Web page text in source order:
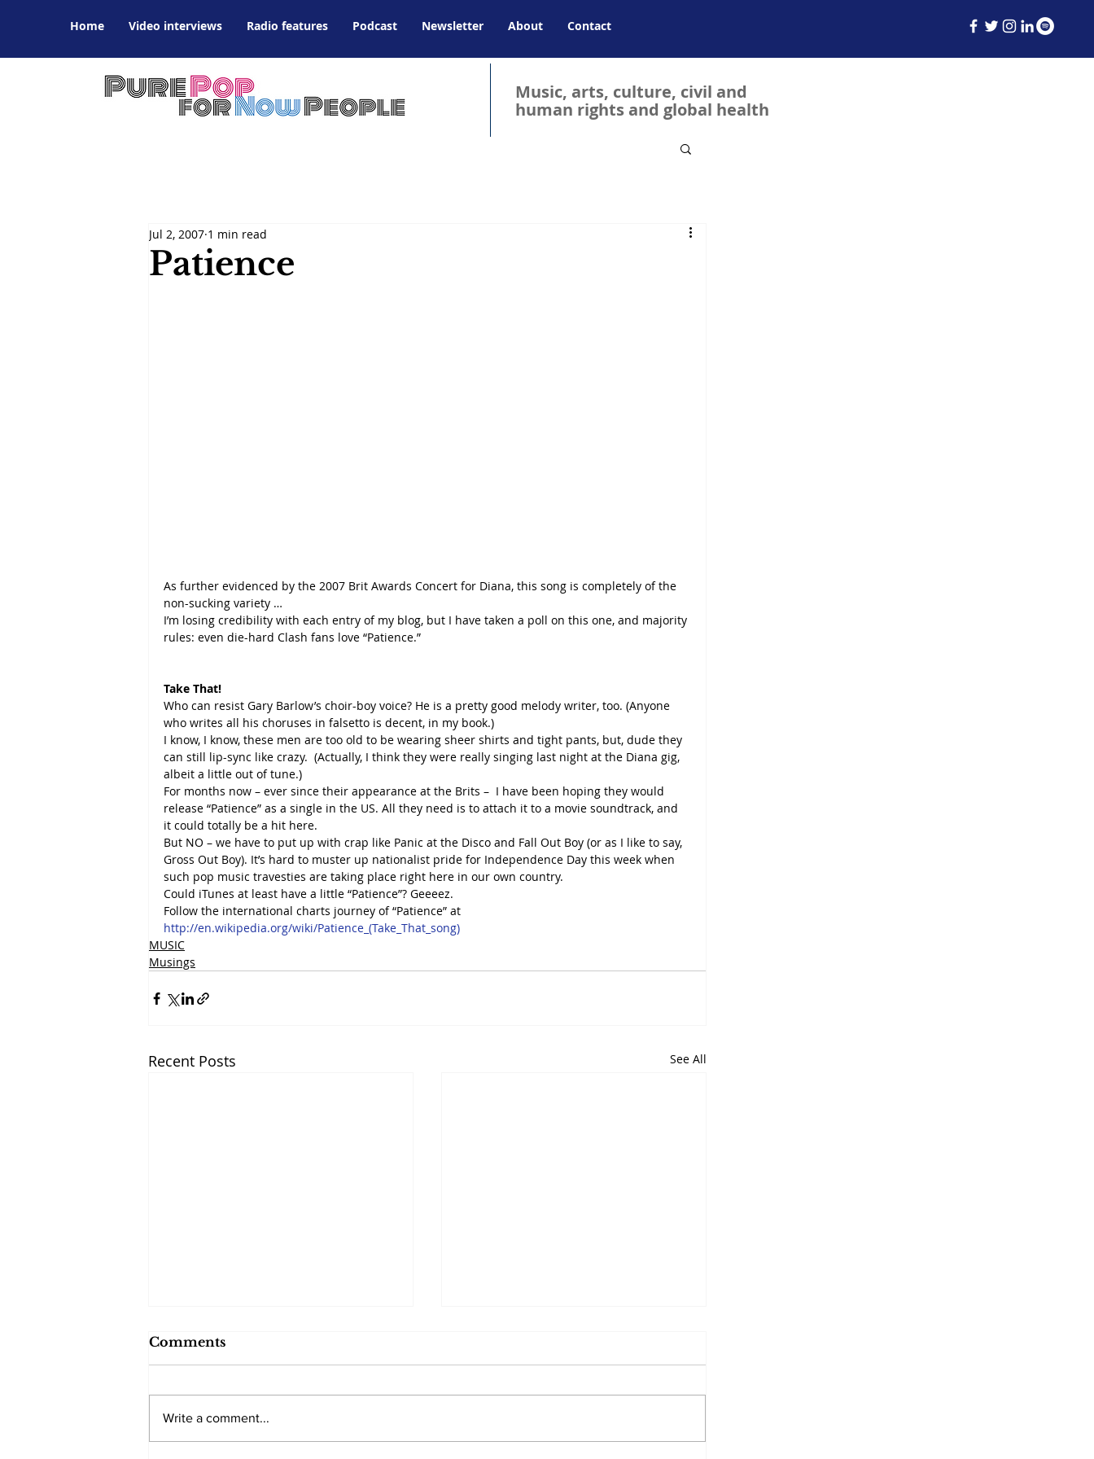
Home Video interviews Radio features Podcast Newsletter About Contact
Music, arts, culture, civil and
human rights and global health
Patience
Jul 2, 2007 1 min read
As further evidenced by the 2007 Brit Awards Concert for Diana, this song is completely of the
non-sucking variety …
I’m losing credibility with each entry of my blog, but I have taken a poll on this one, and majority
rules: even die-hard Clash fans love “Patience.”
Take That!
Who can resist Gary Barlow’s choir-boy voice? He is a pretty good melody writer, too. (Anyone
who writes all his choruses in falsetto is decent, in my book.)
I know, I know, these men are too old to be wearing sheer shirts and tight pants, but, dude they
can still lip-sync like crazy.  (Actually, I think they were really singing last night at the Diana gig,
albeit a little out of tune.)
For months now – ever since their appearance at the Brits –  I have been hoping they would
release “Patience” as a single in the US. All they need is to attach it to a movie soundtrack, and
it could totally be a hit here.
But NO – we have to put up with crap like Panic at the Disco and Fall Out Boy (or as I like to say,
Gross Out Boy). It’s hard to muster up nationalist pride for Independence Day this week when
such pop music travesties are taking place right here in our own country.
Could iTunes at least have a little “Patience”? Geeeez.
Follow the international charts journey of “Patience” at
http://en.wikipedia.org/wiki/Patience_(Take_That_song)
MUSIC
Musings
Recent Posts See All
Comments
Write a comment...